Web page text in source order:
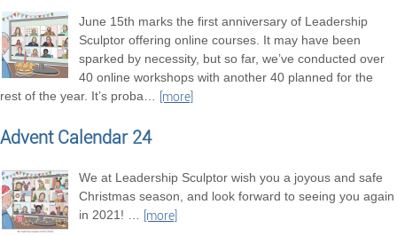
June 15th marks the first anniversary of Leadership
Sculptor offering online courses. It may have been
sparked by necessity, but so far, we’ve conducted over
40 online workshops with another 40 planned for the
rest of the year. It’s proba… [more]
Advent Calendar 24
We at Leadership Sculptor wish you a joyous and safe
Christmas season, and look forward to seeing you again
in 2021! … [more]